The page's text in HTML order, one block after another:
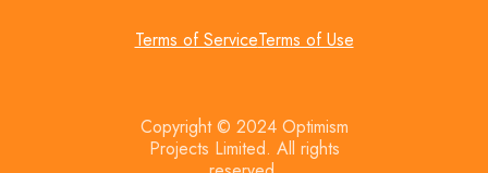
Terms of ServiceTerms of Use
Copyright © 2024 Optimism
Projects Limited. All rights